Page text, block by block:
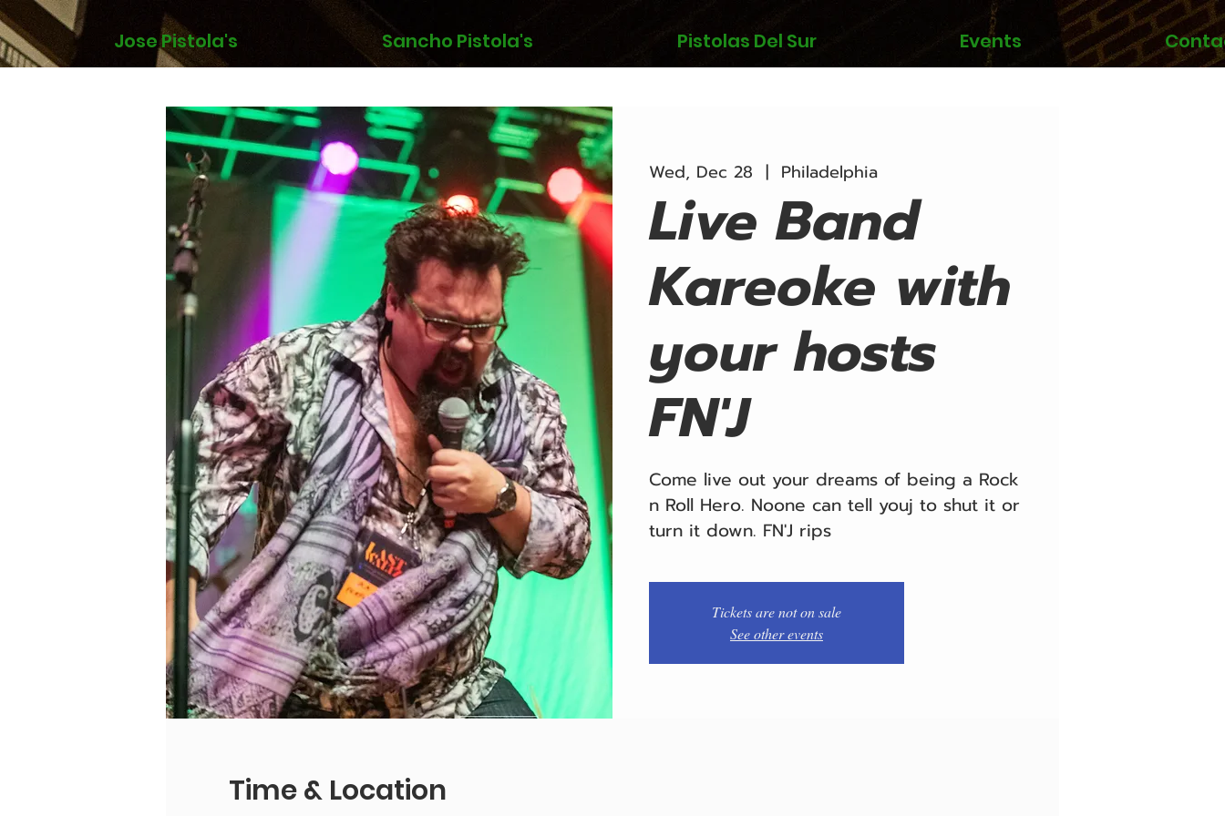
Jose Pistola's Sancho Pistola's Pistolas Del Sur Events
Wed, Dec 28
  |
Philadelphia
Live Band
Kareoke with
your hosts
FN'J
Come live out your dreams of being a Rock
n Roll Hero. Noone can tell youj to shut it or
turn it down. FN'J rips
Tickets are not on sale
See other events
Time & Location